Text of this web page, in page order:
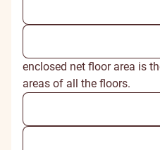
enclosed net floor area is
areas of all the floors.